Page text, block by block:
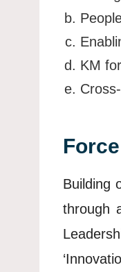
KM
Building
through